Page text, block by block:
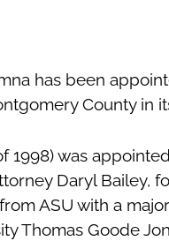
has been
County in
1998) was
Daryl Bailey,
ASU with a
Thomas Goode